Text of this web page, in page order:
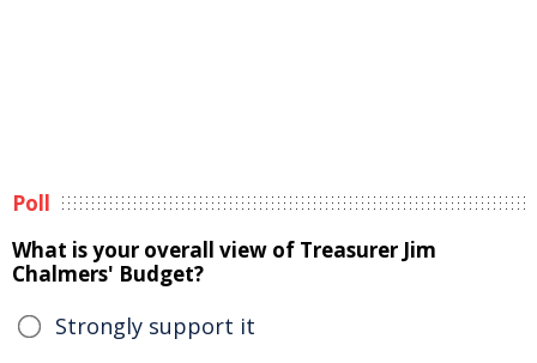
Poll
What is your overall view of Treasurer Jim
Chalmers' Budget?
Strongly support it